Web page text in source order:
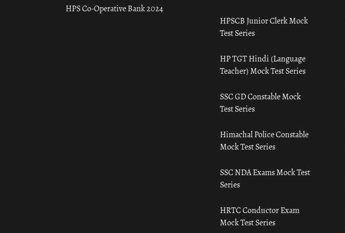
HPS Co-Operative Bank 2024
HPSCB Junior Clerk Mock
Test Series
HP TGT Hindi (Language
Teacher) Mock Test Series
SSC GD Constable Mock
Test Series
Himachal Police Constable
Mock Test Series
SSC NDA Exams Mock Test
Series
HRTC Conductor Exam
Mock Test Series